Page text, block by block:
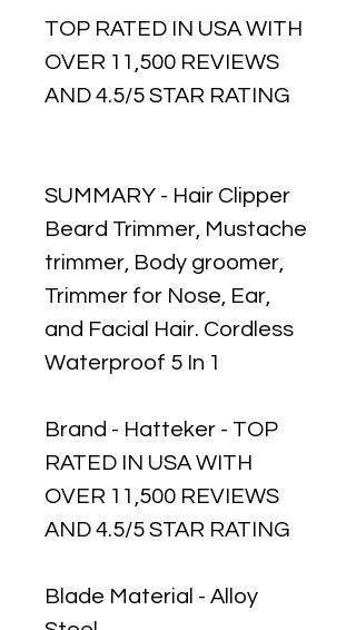
TOP RATED IN USA WITH
OVER 11,500 REVIEWS
AND 4.5/5 STAR RATING
SUMMARY - Hair Clipper
Beard Trimmer, Mustache
trimmer, Body groomer,
Trimmer for Nose, Ear,
and Facial Hair. Cordless
Waterproof 5 In 1
Brand - Hatteker - TOP
RATED IN USA WITH
OVER 11,500 REVIEWS
AND 4.5/5 STAR RATING
Blade Material - Alloy